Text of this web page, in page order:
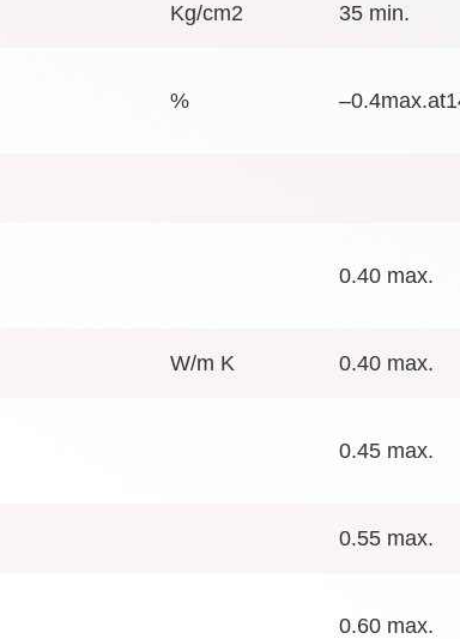
Kg/cm2 35 min.
%
0.40 max.
W/m K 0.40 max.
0.45 max.
0.55 max.
0.60 max.